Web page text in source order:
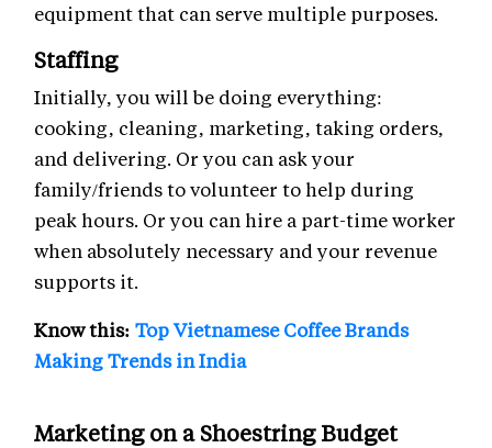
equipment that can serve multiple purposes.
Staffing
Initially, you will be doing everything:
cooking, cleaning, marketing, taking orders,
and delivering. Or you can ask your
family/friends to volunteer to help during
peak hours. Or you can hire a part-time worker
when absolutely necessary and your revenue
supports it.
Know this: Top Vietnamese Coffee Brands
Making Trends in India
Marketing on a Shoestring Budget